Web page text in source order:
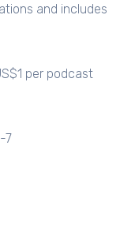
and includes
per podcast
7